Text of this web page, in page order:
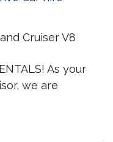
Cruiser V8
As your
we are